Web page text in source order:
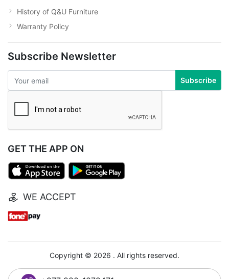
History of Q&U Furniture
Warranty Policy
Subscribe Newsletter
Subscribe
GET THE APP ON
WE ACCEPT
Copyright © 2026 . All rights reserved.